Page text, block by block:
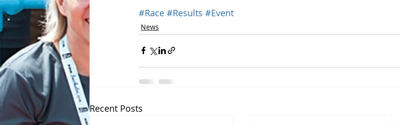
#Race #Results #Event
News
Recent Posts